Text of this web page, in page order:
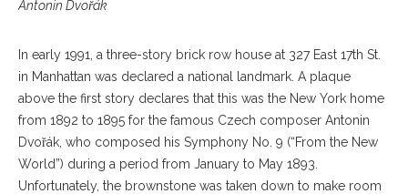
Antonin Dvořák
In early 1991, a three-story brick row house at 327 East 17th St.
in Manhattan was declared a national landmark. A plaque
above the first story declares that this was the New York home
from 1892 to 1895 for the famous Czech composer Antonin
Dvořák, who composed his Symphony No. 9 (“From the New
World”) during a period from January to May 1893.
Unfortunately, the brownstone was taken down to make room